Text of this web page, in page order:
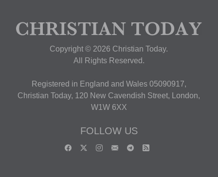
Copyright © 2026 Christian Today.
All Rights Reserved.
Registered in England and Wales 05090917,
Christian Today, 120 New Cavendish Street, London,
W1W 6XX
FOLLOW US